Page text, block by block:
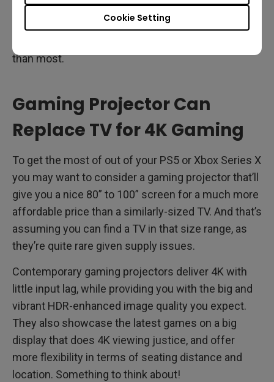
Cookie Setting
4K 60Hz, which is more than fine for PS5 and Xbox
Series X, at just over 16ms of total input lag. That’s
than most.
Gaming Projector Can
Replace TV for 4K Gaming
To get the most of out of your PS5 or Xbox Series X
you may want to consider a gaming projector that’ll
give you a nice 80” to 100” screen for a much more
affordable price than a similarly-sized TV. And that’s
assuming you can find a TV in that size range, as
they’re quite rare given supply issues.
Contemporary gaming projectors deliver 4K with
little input lag, while providing you with the big and
vibrant HDR-enhanced image quality you expect.
They also showcase the latest games on a big
display that does 4K viewing justice, and offer
more flexibility in terms of seating distance and
location. Something to think about!